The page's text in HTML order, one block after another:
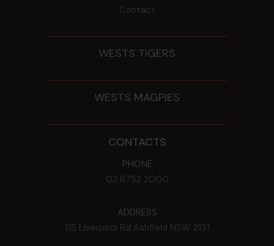
Contact
WESTS TIGERS
WESTS MAGPIES
CONTACTS
PHONE
02 8752 2000
ADDRESS
115 Liverpool Rd Ashfield NSW 2131